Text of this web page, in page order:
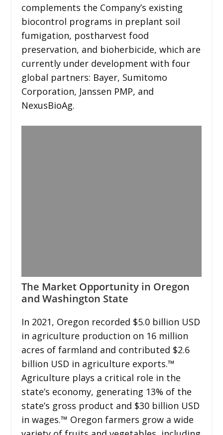
complements the Company’s existing
biocontrol programs in preplant soil
fumigation, postharvest food
preservation, and bioherbicide, which are
currently under development with four
global partners: Bayer, Sumitomo
Corporation, Janssen PMP, and
NexusBioAg.
The Market Opportunity in Oregon
and Washington State
In 2021, Oregon recorded $5.0 billion USD
in agriculture production on 16 million
acres of farmland and contributed $2.6
billion USD in agriculture exports.™
Agriculture plays a critical role in the
state’s economy, generating 13% of the
state’s gross product and $30 billion USD
in wages.™ Oregon farmers grow a wide